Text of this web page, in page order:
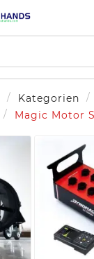
Kategorien
Magic Motor